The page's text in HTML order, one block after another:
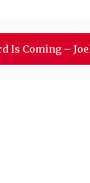
Is Coming –